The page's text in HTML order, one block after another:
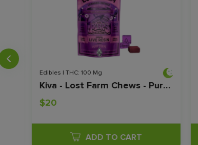
Edibles | THC: 100 Mg
Kiva - Lost Farm Chews - Purple Passionfruit - 100mg
$20
ADD TO CART